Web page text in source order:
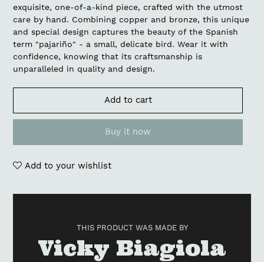
exquisite, one-of-a-kind piece, crafted with the utmost
care by hand. Combining copper and bronze, this unique
and special design captures the beauty of the Spanish
term "pajariño" - a small, delicate bird. Wear it with
confidence, knowing that its craftsmanship is
unparalleled in quality and design.
Add to cart
Buy it now
Add to your wishlist
Adding
THIS PRODUCT WAS MADE BY
Vendor
Vicky Biagiola